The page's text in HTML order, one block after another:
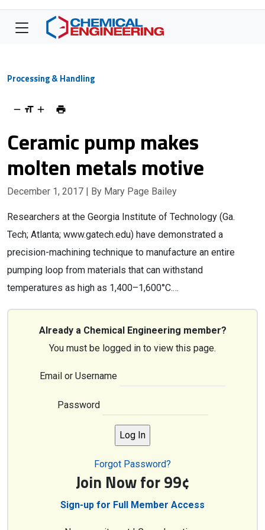
Processing & Handling
Ceramic pump makes
molten metals motive
December 1, 2017 | By Mary Page Bailey
Researchers at the Georgia Institute of Technology (Ga.
Tech; Atlanta; www.gatech.edu) have demonstrated a
precision-machining technique to manufacture an entire
pumping loop from materials that can withstand
temperatures as high as 1,400–1,600°C.…
Already a Chemical Engineering member?
You must be logged in to view this page.
Email or Username
Password
Forgot Password?
Join Now for 99¢
Sign-up for Full Member Access